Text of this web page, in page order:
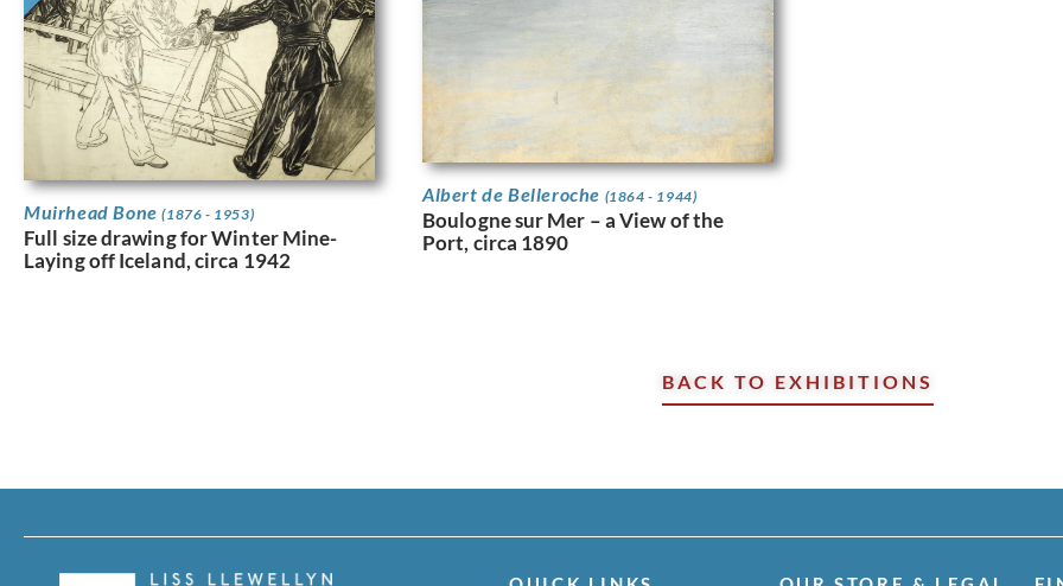
Muirhead Bone(1876 - 1953)
Full size drawing for Winter Mine-
Laying off Iceland, circa 1942
Albert de Belleroche (1864 - 1944)
Boulogne sur Mer – a View of the
Port, circa 1890
BACK TO EXHIBITIONS